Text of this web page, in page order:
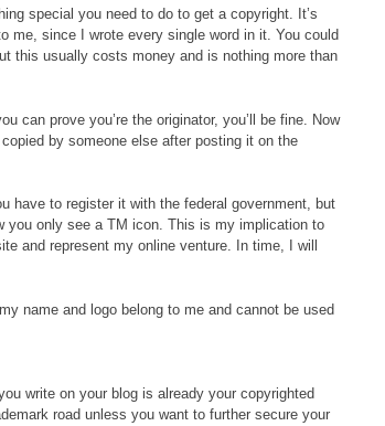
special you need to do to get a copyright. It’s
me, since I wrote every single word in it. You could
this usually costs money and is nothing more than
can prove you’re the originator, you’ll be fine. Now
by someone else after posting it on the
have to register it with the federal government, but
you only see a TM icon. This is my implication to
and represent my online venture. In time, I will
name and logo belong to me and cannot be used
write on your blog is already your copyrighted
road unless you want to further secure your